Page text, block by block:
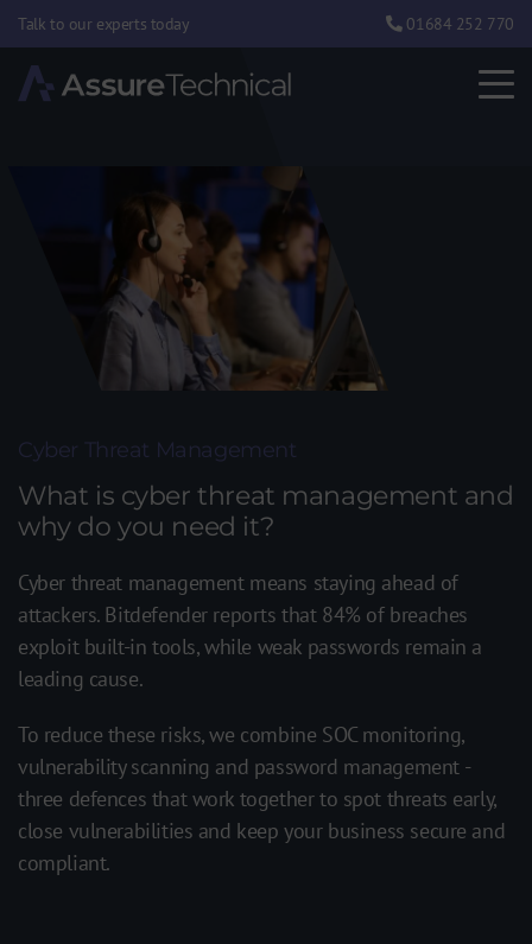
Talk to our experts today 01684 252 770
Cyber Threat Management
What is cyber threat management and
why do you need it?
Cyber threat management means staying ahead of
attackers. Bitdefender reports that 84% of breaches
exploit built-in tools, while weak passwords remain a
leading cause.
To reduce these risks, we combine SOC monitoring,
vulnerability scanning and password management -
three defences that work together to spot threats early,
close vulnerabilities and keep your business secure and
compliant.